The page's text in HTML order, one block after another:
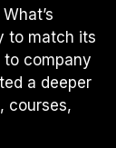
to match its
company
a deeper
courses,